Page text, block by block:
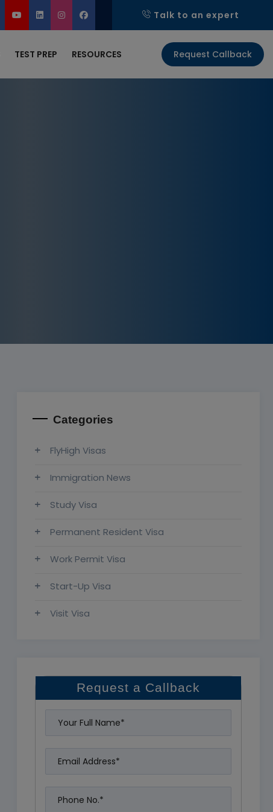
Talk to an expert
TEST PREP RESOURCES Request Callback
Categories
FlyHigh Visas
Immigration News
Study Visa
Permanent Resident Visa
Work Permit Visa
Start-Up Visa
Visit Visa
Request a Callback